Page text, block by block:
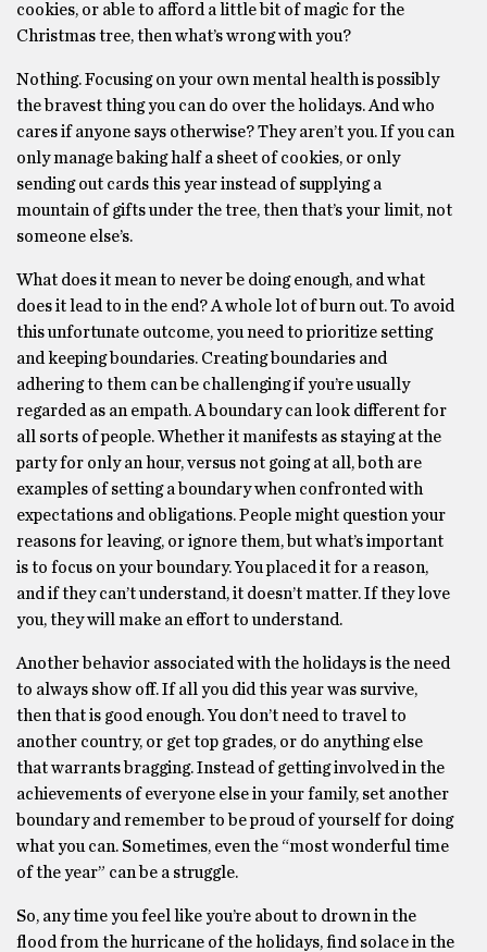
cookies, or able to afford a little bit of magic for the
Christmas tree, then what’s wrong with you?
Nothing. Focusing on your own mental health is possibly
the bravest thing you can do over the holidays. And who
cares if anyone says otherwise? They aren’t you. If you can
only manage baking half a sheet of cookies, or only
sending out cards this year instead of supplying a
mountain of gifts under the tree, then that’s your limit, not
someone else’s.
What does it mean to never be doing enough, and what
does it lead to in the end? A whole lot of burn out. To avoid
this unfortunate outcome, you need to prioritize setting
and keeping boundaries. Creating boundaries and
adhering to them can be challenging if you’re usually
regarded as an empath. A boundary can look different for
all sorts of people. Whether it manifests as staying at the
party for only an hour, versus not going at all, both are
examples of setting a boundary when confronted with
expectations and obligations. People might question your
reasons for leaving, or ignore them, but what’s important
is to focus on your boundary. You placed it for a reason,
and if they can’t understand, it doesn’t matter. If they love
you, they will make an effort to understand.
Another behavior associated with the holidays is the need
to always show off. If all you did this year was survive,
then that is good enough. You don’t need to travel to
another country, or get top grades, or do anything else
that warrants bragging. Instead of getting involved in the
achievements of everyone else in your family, set another
boundary and remember to be proud of yourself for doing
what you can. Sometimes, even the “most wonderful time
of the year” can be a struggle.
So, any time you feel like you’re about to drown in the
flood from the hurricane of the holidays, find solace in the